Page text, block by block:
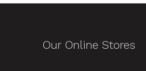
Our Online Stores